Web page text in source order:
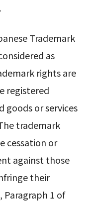
Trademark
as
rights are
registered
goods or services
trademark
cessation or
against those
their
1 of